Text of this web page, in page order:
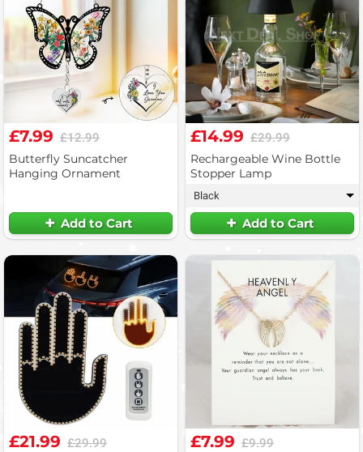
£7.99 £12.99
Butterfly Suncatcher
Hanging Ornament
Add to Cart
£14.99 £29.99
Rechargeable Wine Bottle
Stopper Lamp
Black ▾
Add to Cart
£21.99 £29.99
£7.99 £9.99